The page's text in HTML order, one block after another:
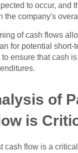
to occur, and
the company's
of cash flows
for potential short-
to ensure that cash
of
is
cash flow is a